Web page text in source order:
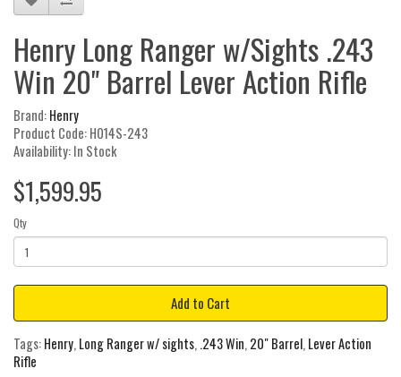
Henry Long Ranger w/Sights .243
Win 20" Barrel Lever Action Rifle
Brand:Henry
Product Code: H014S-243
Availability: In Stock
$1,599.95
Qty
Add to Cart
Tags:Henry, Long Ranger w/ sights, .243 Win, 20" Barrel, Lever Action
Rifle